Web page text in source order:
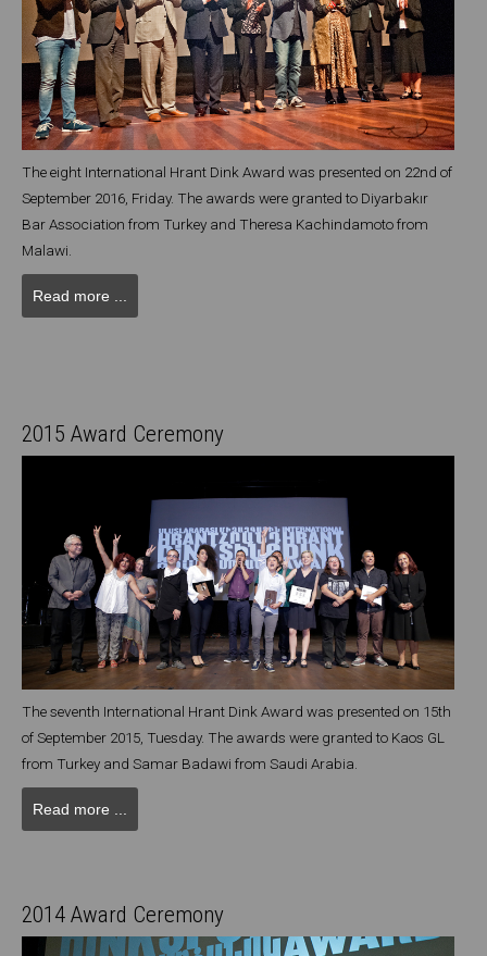
The eight International Hrant Dink Award was presented on 22nd of
September 2016, Friday. The awards were granted to Diyarbakır
Bar Association from Turkey and Theresa Kachindamoto from
Malawi.
Read more ...
2015 Award Ceremony
The seventh International Hrant Dink Award was presented on 15th
of September 2015, Tuesday. The awards were granted to Kaos GL
from Turkey and Samar Badawi from Saudi Arabia.
Read more ...
2014 Award Ceremony